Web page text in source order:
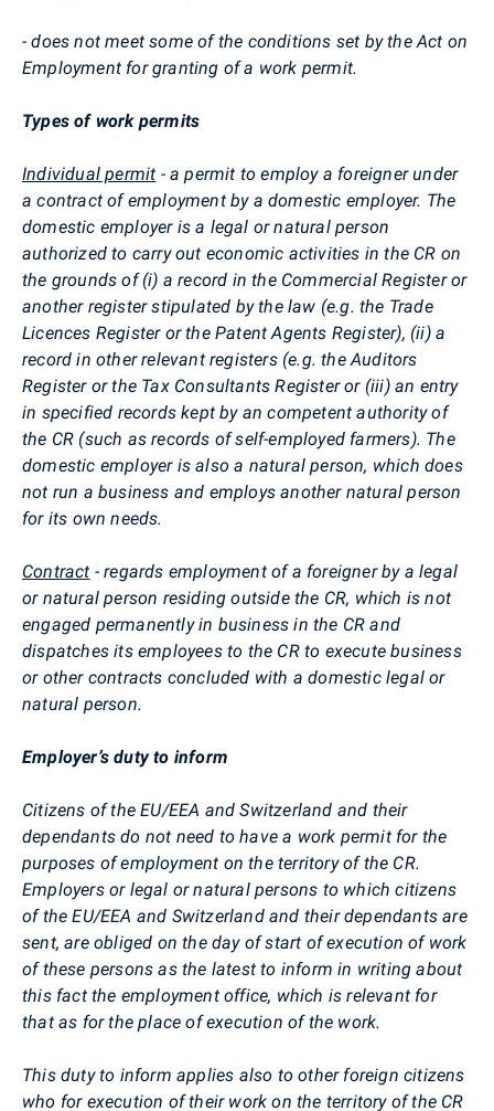
- does not meet some of the conditions set by the Act on
Employment for granting of a work permit.
Types of work permits
Individual permit - a permit to employ a foreigner under
a contract of employment by a domestic employer. The
domestic employer is a legal or natural person
authorized to carry out economic activities in the CR on
the grounds of (i) a record in the Commercial Register or
another register stipulated by the law (e.g. the Trade
Licences Register or the Patent Agents Register), (ii) a
record in other relevant registers (e.g. the Auditors
Register or the Tax Consultants Register or (iii) an entry
in specified records kept by an competent authority of
the CR (such as records of self-employed farmers). The
domestic employer is also a natural person, which does
not run a business and employs another natural person
for its own needs.
Contract - regards employment of a foreigner by a legal
or natural person residing outside the CR, which is not
engaged permanently in business in the CR and
dispatches its employees to the CR to execute business
or other contracts concluded with a domestic legal or
natural person.
Employer’s duty to inform
Citizens of the EU/EEA and Switzerland and their
dependants do not need to have a work permit for the
purposes of employment on the territory of the CR.
Employers or legal or natural persons to which citizens
of the EU/EEA and Switzerland and their dependants are
sent, are obliged on the day of start of execution of work
of these persons as the latest to inform in writing about
this fact the employment office, which is relevant for
that as for the place of execution of the work.
This duty to inform applies also to other foreign citizens
who for execution of their work on the territory of the CR